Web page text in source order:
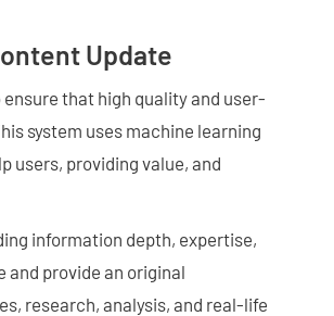
Update
that high quality and user-
system uses machine learning
users, providing value, and
information depth, expertise,
and provide an original
research, analysis, and real-life